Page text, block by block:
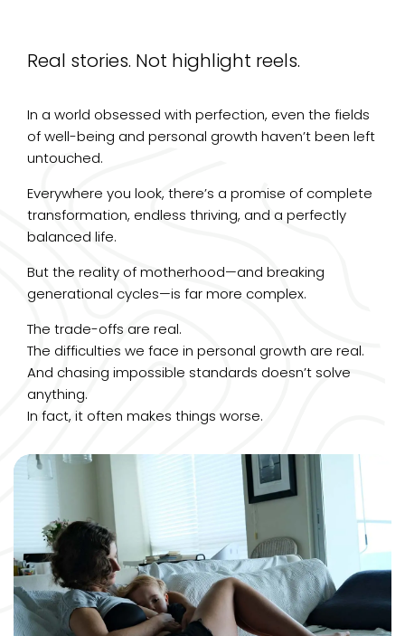
Real stories. Not highlight reels.
In a world obsessed with perfection, even the fields
of well-being and personal growth haven’t been left
untouched.
Everywhere you look, there’s a promise of complete
transformation, endless thriving, and a perfectly
balanced life.
But the reality of motherhood—and breaking
generational cycles—is far more complex.
The trade-offs are real.
The difficulties we face in personal growth are real.
And chasing impossible standards doesn’t solve
anything.
In fact, it often makes things worse.